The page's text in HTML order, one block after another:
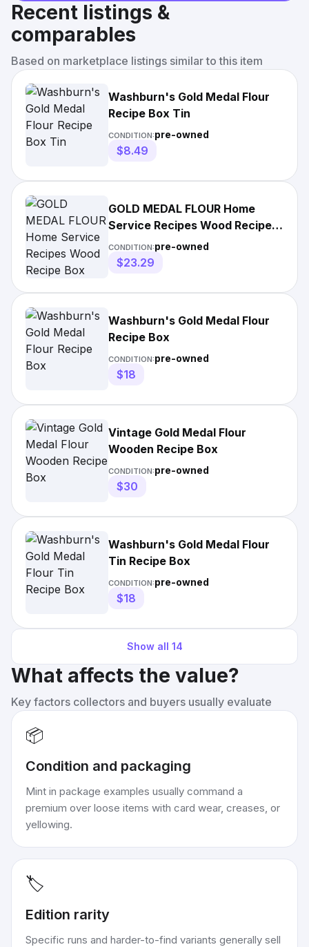
Recent listings &
comparables
Based on marketplace listings similar to this item
Washburn's Gold Medal Flour
Recipe Box Tin
CONDITION:pre-owned
$8.49
GOLD MEDAL FLOUR Home
Service Recipes Wood Recipe
Box
CONDITION:pre-owned
$23.29
Washburn's Gold Medal Flour
Recipe Box
CONDITION:pre-owned
$18
Vintage Gold Medal Flour
Wooden Recipe Box
CONDITION:pre-owned
$30
Washburn's Gold Medal Flour
Tin Recipe Box
CONDITION:pre-owned
$18
Show all 14
What affects the value?
Key factors collectors and buyers usually evaluate
📦
Condition and packaging
Mint in package examples usually command a
premium over loose items with card wear, creases, or
yellowing.
🏷️
Edition rarity
Specific runs and harder-to-find variants generally sell